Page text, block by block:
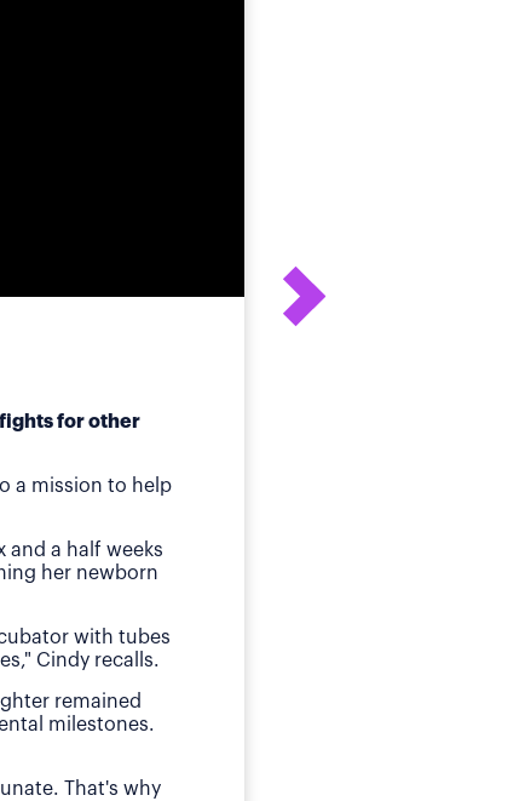
for other
a mission to help
and a half weeks
her newborn
with tubes
Cindy recalls.
remained
milestones.
That's why